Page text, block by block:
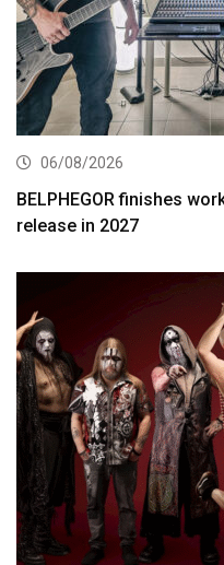
06/08/2026
BELPHEGOR finishes
release in 2027